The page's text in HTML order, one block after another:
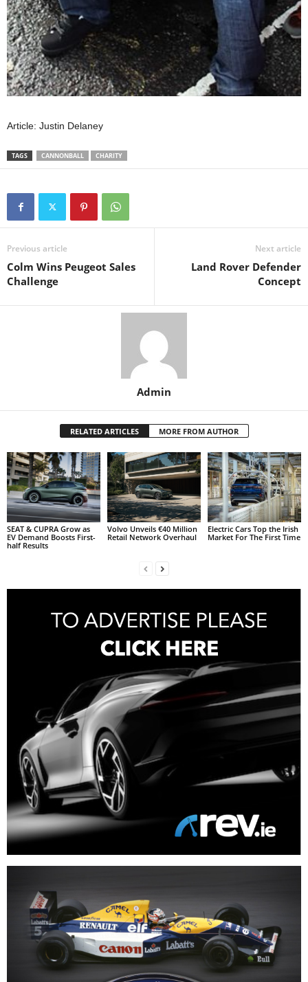
Article: Justin Delaney
TAGS CANNONBALL CHARITY
Previous article
Colm Wins Peugeot Sales
Challenge
Next article
Land Rover Defender
Concept
Admin
RELATED ARTICLES MORE FROM AUTHOR
SEAT & CUPRA Grow as
EV Demand Boosts First-
half Results
Volvo Unveils €40 Million
Retail Network Overhaul
Electric Cars Top the Irish
Market For The First Time